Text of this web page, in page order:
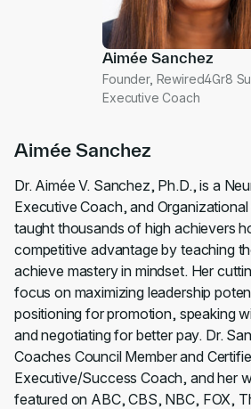
Aimée Sanchez
Dr. Aimée V. Sanchez, Ph.D., is a
Executive Coach, and
taught thousands of high achievers
competitive advantage by teaching
achieve mastery in mindset. Her
focus on maximizing leadership
positioning for promotion, speaking
and negotiating for better pay. Dr.
Coaches Council Member and
Executive/Success Coach, and her
featured on ABC, CBS, NBC, FOX,
Aimée Sanchez
Founder, Rewired4Gr8
Executive Coach